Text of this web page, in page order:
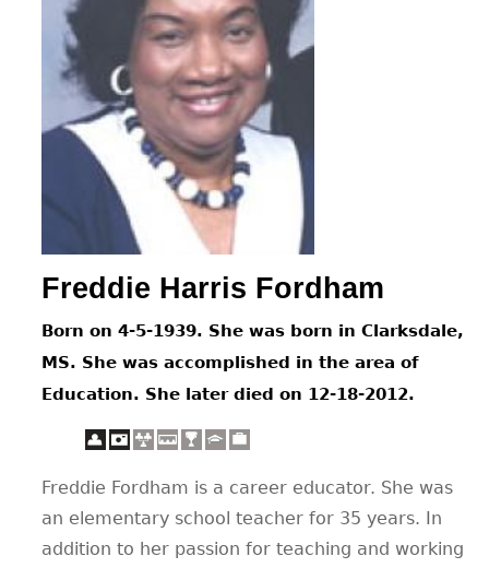
BIOGRAPHIES
CONTACT
Freddie Harris Fordham
Born on 4-5-1939. She was born in Clarksdale,
MS. She was accomplished in the area of
Education. She later died on 12-18-2012.
Freddie Fordham is a career educator. She was
an elementary school teacher for 35 years. In
addition to her passion for teaching and working